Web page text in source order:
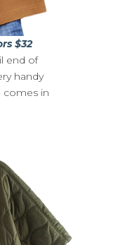
$32
end of
handy
comes in